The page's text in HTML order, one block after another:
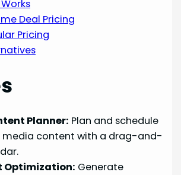
Deal Pricing
Pricing
Planner: Plan and schedule
media content with a drag-and-
Optimization: Generate